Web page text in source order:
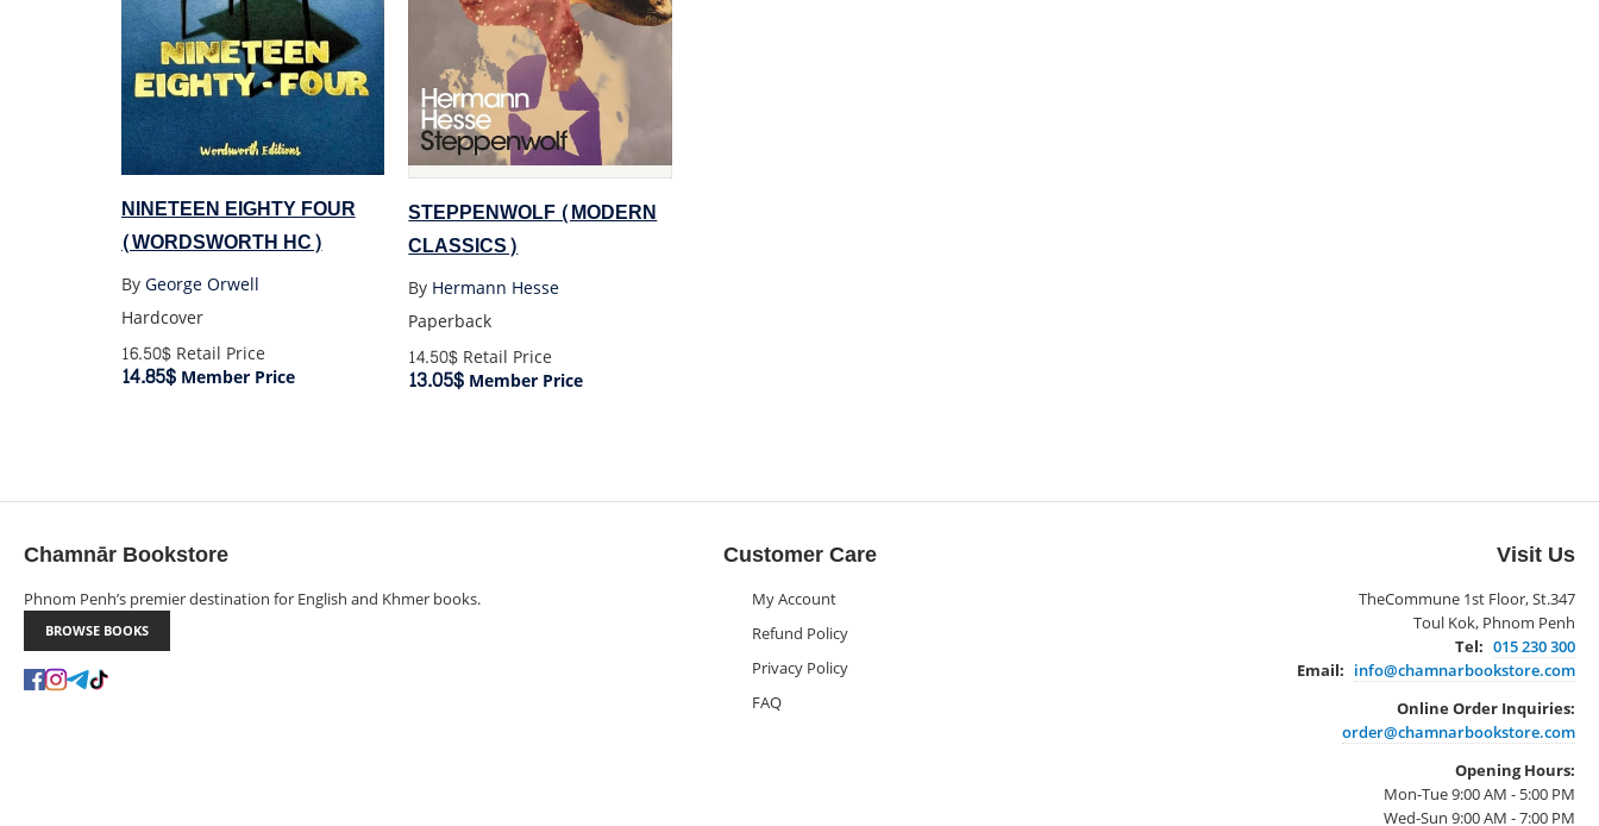
NINETEEN EIGHTY FOUR
(WORDSWORTH HC)
ByGeorge Orwell
Hardcover
16.50$Retail Price
14.85$Member Price
STEPPENWOLF (MODERN
CLASSICS)
By Hermann Hesse
Paperback
14.50$ Retail Price
13.05$ Member Price
Chamnār Bookstore
Phnom Penh’s premier destination for English and Khmer books.
BROWSE BOOKS
Customer Care
My Account
Refund Policy
Privacy Policy
FAQ
Visit Us
TheCommune 1st Floor, St.347
Toul Kok, Phnom Penh
Tel: 015 230 300
Email: info@chamnarbookstore.com
Online Order Inquiries:
order@chamnarbookstore.com
Opening Hours:
Mon-Tue 9:00 AM - 5:00 PM
Wed-Sun 9:00 AM - 7:00 PM